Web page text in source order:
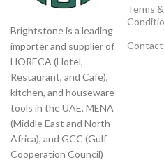
Brightstone is a leading
importer and supplier of
HORECA (Hotel,
Restaurant, and Cafe),
kitchen, and houseware
tools in the UAE, MENA
(Middle East and North
Africa), and GCC (Gulf
Cooperation Council)
Terms &
Contact